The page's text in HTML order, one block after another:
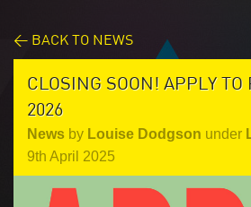
< BACK TO NEWS
CLOSING SOON! APPLY TO
2026
News by Louise Dodgson under
9th April 2025